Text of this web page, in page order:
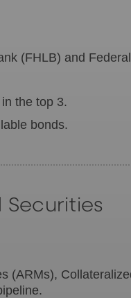
(FHLB) and
the top 3.
bonds.
(ARMs),